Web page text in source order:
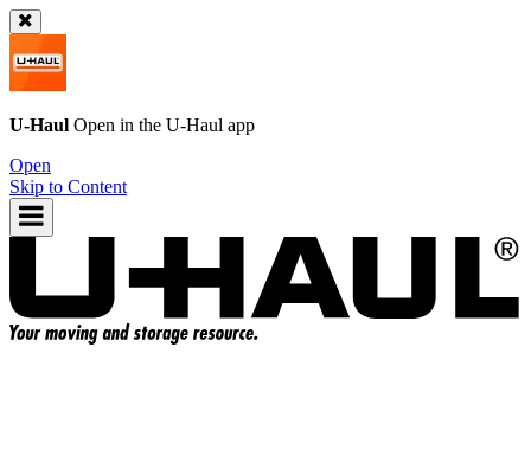
U-Haul Open in the U-Haul app
Open
Skip to Content